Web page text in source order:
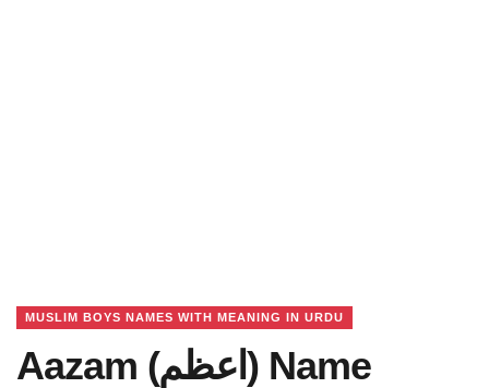
MUSLIM BOYS NAMES WITH MEANING IN URDU
Aazam (اعظم) Name